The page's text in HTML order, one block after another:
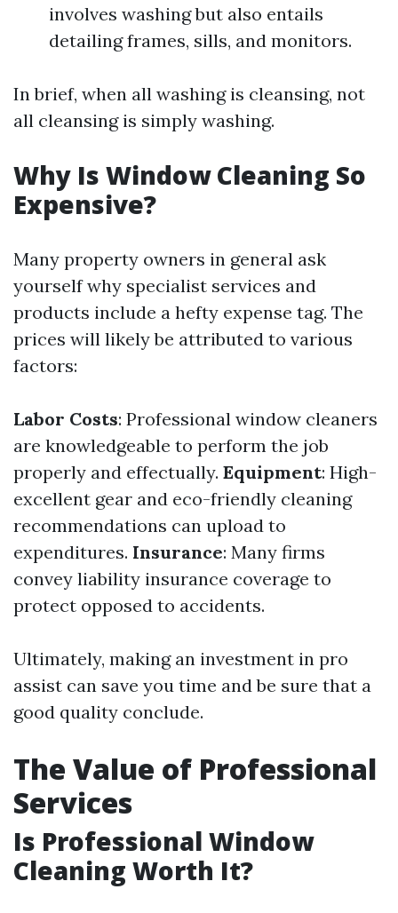
involves washing but also entails
detailing frames, sills, and monitors.
In brief, when all washing is cleansing, not
all cleansing is simply washing.
Why Is Window Cleaning So
Expensive?
Many property owners in general ask
yourself why specialist services and
products include a hefty expense tag. The
prices will likely be attributed to various
factors:
Labor Costs: Professional window cleaners
are knowledgeable to perform the job
properly and effectually. Equipment: High-
excellent gear and eco-friendly cleaning
recommendations can upload to
expenditures. Insurance: Many firms
convey liability insurance coverage to
protect opposed to accidents.
Ultimately, making an investment in pro
assist can save you time and be sure that a
good quality conclude.
The Value of Professional
Services
Is Professional Window
Cleaning Worth It?